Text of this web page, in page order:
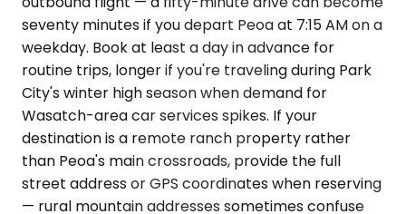
seventy minutes if you depart Peoa at 7:15 AM on a
weekday. Book at least a day in advance for
routine trips, longer if you're traveling during Park
City's winter high season when demand for
Wasatch-area car services spikes. If your
destination is a remote ranch property rather
than Peoa's main crossroads, provide the full
street address or GPS coordinates when reserving
— rural mountain addresses sometimes confuse